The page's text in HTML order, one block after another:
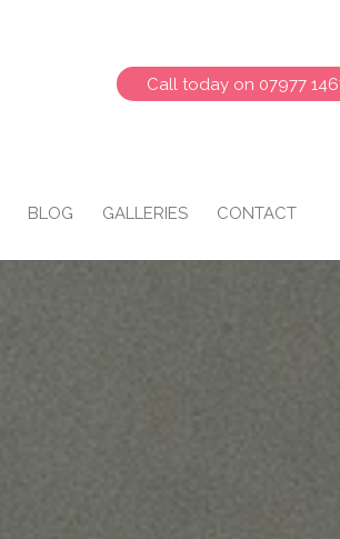
Call today on 07977
BLOG GALLERIES CONTACT